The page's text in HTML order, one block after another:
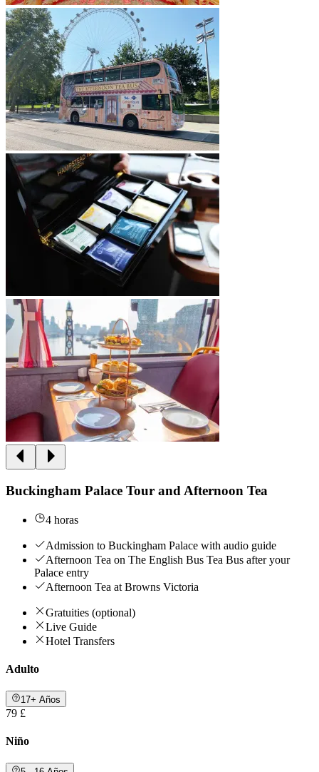
Buckingham Palace Tour and Afternoon Tea
4 horas
Admission to Buckingham Palace with audio guide
Afternoon Tea on The English Bus Tea Bus after your
Palace entry
Afternoon Tea at Browns Victoria
Gratuities (optional)
Live Guide
Hotel Transfers
Adulto
17+ Años
79 £
Niño